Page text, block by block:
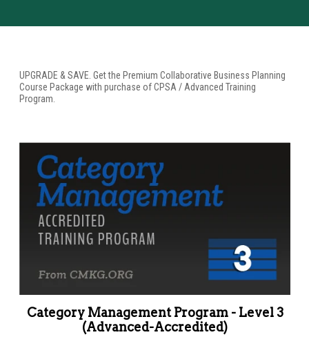
UPGRADE & SAVE. Get the Premium Collaborative Business Planning
Course Package with purchase of CPSA / Advanced Training
Program.